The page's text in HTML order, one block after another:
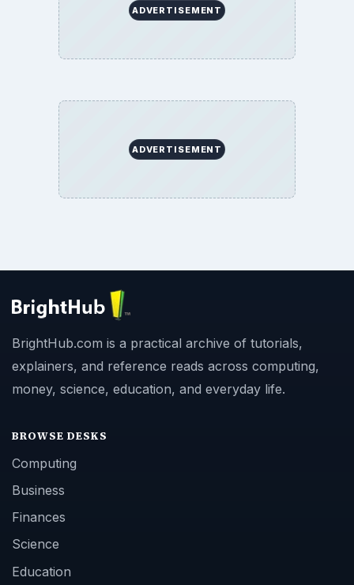
ADVERTISEMENT
ADVERTISEMENT
BrightHub.com is a practical archive of tutorials,
explainers, and reference reads across computing,
money, science, education, and everyday life.
BROWSE DESKS
Computing
Business
Finances
Science
Education